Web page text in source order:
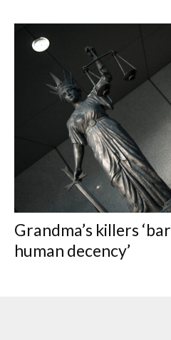
Grandma’s killers
human decency’